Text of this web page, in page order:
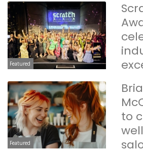
Featured
Featured
to